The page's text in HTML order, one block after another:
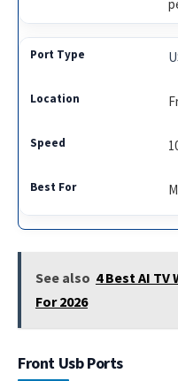
See also 4 Best AI
For 2026
Front Usb Ports